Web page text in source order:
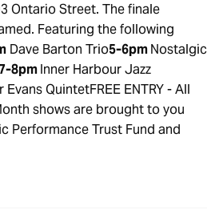
Ontario Street. The finale
Featuring the following
Dave Barton Trio5-6pmNostalgic
8pmInner Harbour Jazz
Evans QuintetFREE ENTRY - All
shows are brought to you
Performance Trust Fund and